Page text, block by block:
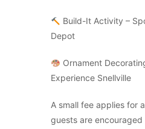
Build-It Activity –
Depot
Ornament
Experience Snellville
A small fee applies for
guests are